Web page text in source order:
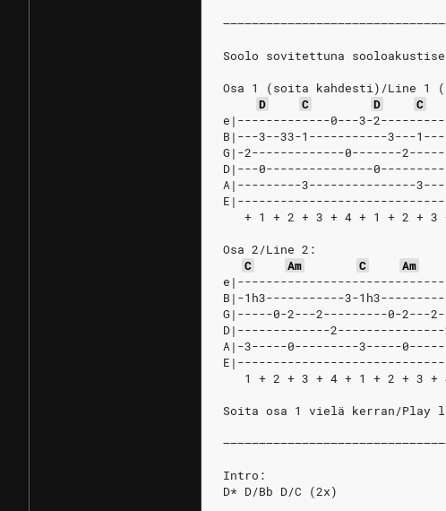
Soolo sovitettuna
Osa 1 (soita kahdesti)/Line 1
D
C D C
e|-------------0---3-
B|---3--33-1-----------3---
G|-2-------------0-------
D|---0---------------
A|---------3---------------
+ 1 + 2 + 3 + 4 + 1 + 2 + 3
Osa 2/Line 2:
C
Am C Am
B|-1h3-----------3-
G|-----0-2---2---------0-2---
D|-------------
A|-3-----0---------3-----
1 + 2 + 3 + 4 + 1 + 2 + 3 +
Soita osa 1 vielä kerran/Play
Intro:
D* D/Bb D/C (2x)